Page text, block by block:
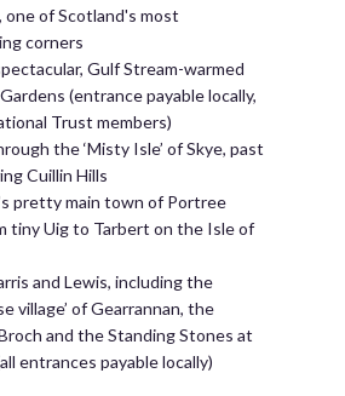
one of Scotland's most
corners
Gulf Stream-warmed
(entrance payable locally,
Trust members)
the ‘Misty Isle’ of Skye, past
Cuillin Hills
pretty main town of Portree
tiny Uig to Tarbert on the Isle of
and Lewis, including the
village’ of Gearrannan, the
and the Standing Stones at
entrances payable locally)